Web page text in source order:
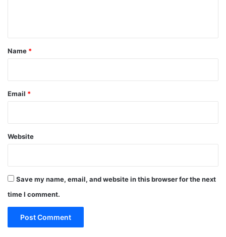
*
Name *
Email *
Website
Save my name, email, and website in this browser for the next
time I comment.